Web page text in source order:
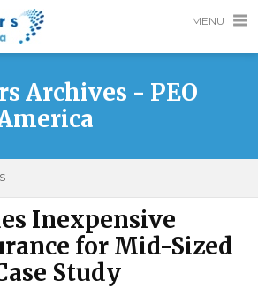
MENU
Archives - PEO
Inexpensive
for Mid-Sized
Study